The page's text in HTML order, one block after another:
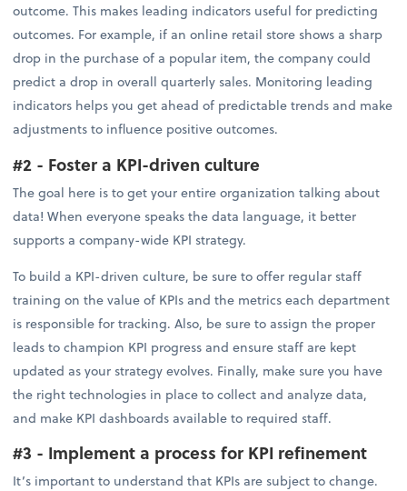
outcome. This makes leading indicators useful for predicting
outcomes. For example, if an online retail store shows a sharp
drop in the purchase of a popular item, the company could
predict a drop in overall quarterly sales. Monitoring leading
indicators helps you get ahead of predictable trends and make
adjustments to influence positive outcomes.
#2 - Foster a KPI-driven culture
The goal here is to get your entire organization talking about
data! When everyone speaks the data language, it better
supports a company-wide KPI strategy.
To build a KPI-driven culture, be sure to offer regular staff
training on the value of KPIs and the metrics each department
is responsible for tracking. Also, be sure to assign the proper
leads to champion KPI progress and ensure staff are kept
updated as your strategy evolves. Finally, make sure you have
the right technologies in place to collect and analyze data,
and make KPI dashboards available to required staff.
#3 - Implement a process for KPI refinement
It’s important to understand that KPIs are subject to change.